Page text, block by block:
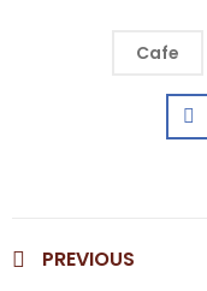
Cafe
PREVIOUS